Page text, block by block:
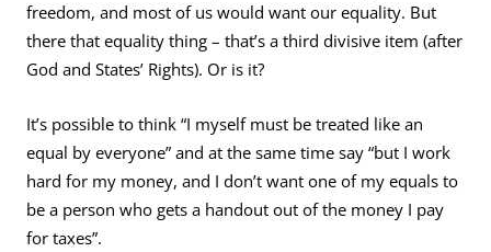
freedom, and most of us would want our equality. But
there that equality thing – that’s a third divisive item (after
God and States’ Rights). Or is it?
It’s possible to think “I myself must be treated like an
equal by everyone” and at the same time say “but I work
hard for my money, and I don’t want one of my equals to
be a person who gets a handout out of the money I pay
for taxes”.